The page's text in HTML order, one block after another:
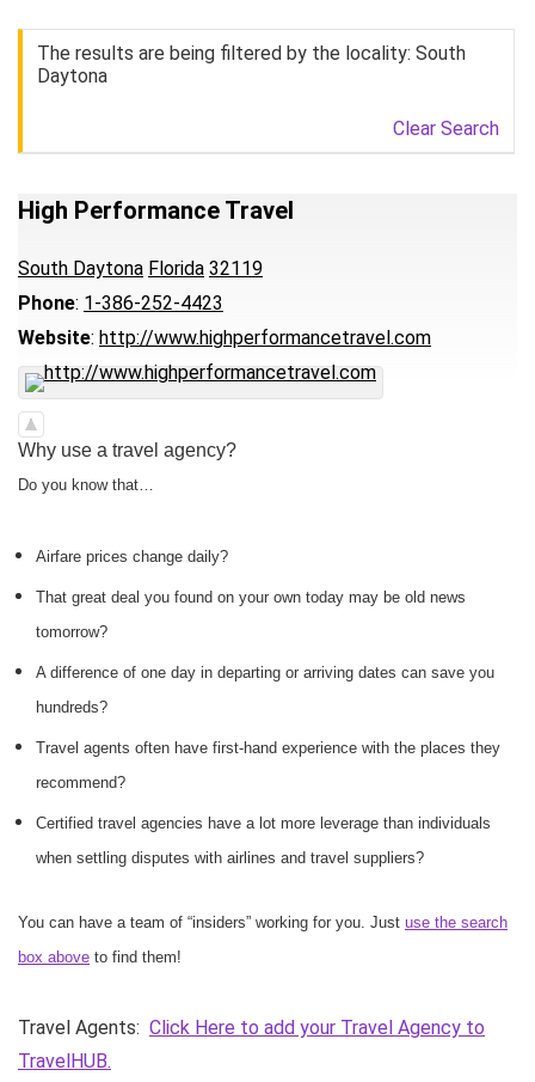
The results are being filtered by the locality: South
Daytona
Clear Search
High Performance Travel
South Daytona Florida 32119
Phone: 1-386-252-4423
Website: http://www.highperformancetravel.com
Why use a travel agency?
Do you know that…
Airfare prices change daily?
That great deal you found on your own today may be old news
tomorrow?
A difference of one day in departing or arriving dates can save you
hundreds?
Travel agents often have first-hand experience with the places they
recommend?
Certified travel agencies have a lot more leverage than individuals
when settling disputes with airlines and travel suppliers?
You can have a team of “insiders” working for you. Just use the search
box above to find them!
Travel Agents: Click Here to add your Travel Agency to
TravelHUB.